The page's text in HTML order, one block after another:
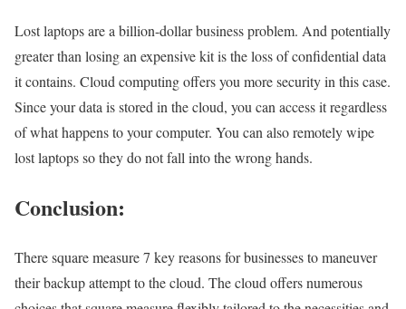
Lost laptops are a billion-dollar business problem. And potentially
greater than losing an expensive kit is the loss of confidential data
it contains. Cloud computing offers you more security in this case.
Since your data is stored in the cloud, you can access it regardless
of what happens to your computer. You can also remotely wipe
lost laptops so they do not fall into the wrong hands.
Conclusion:
There square measure 7 key reasons for businesses to maneuver
their backup attempt to the cloud. The cloud offers numerous